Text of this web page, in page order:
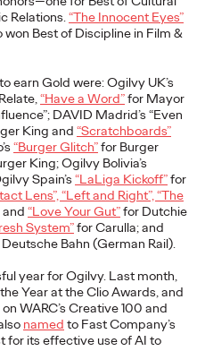
Relations.“The Innocent Eyes”
Best of Discipline in Film &
earn Gold were: Ogilvy UK’s
“Have a Word”for Mayor
DAVID Madrid’s “Even
King and “Scratchboards”
“Burger Glitch”for Burger
King; Ogilvy Bolivia’s
Spain’s “LaLiga Kickoff”for
Lens”, “Left and Right”, “The
and “Love Your Gut”for Dutchie
System”for Carulla; and
Bahn (German Rail).
year for Ogilvy. Last month,
Year at the Clio Awards, and
WARC’s Creative 100 and
named to Fast Company’s
for its effective use of AI to
choice?
25/05/2023
content for premium vodka